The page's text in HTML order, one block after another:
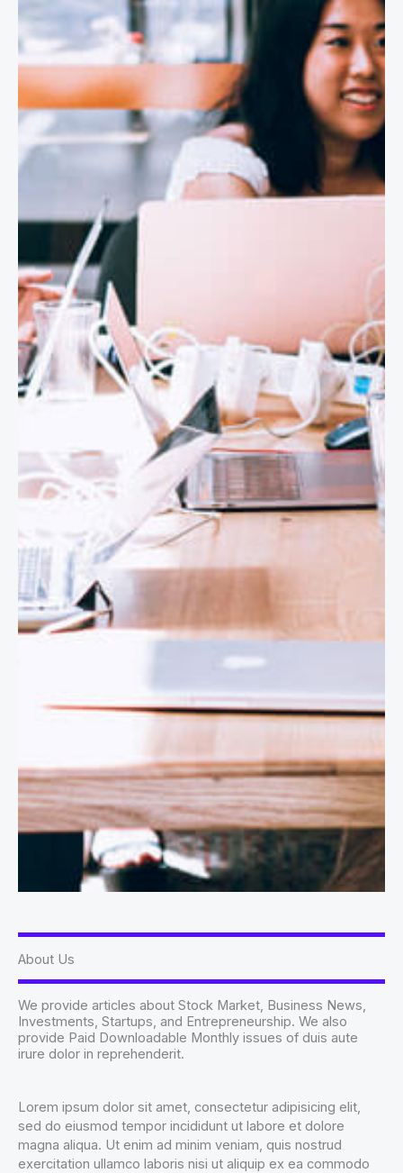
About Us
We provide articles about Stock Market, Business News,
Investments, Startups, and Entrepreneurship. We also
provide Paid Downloadable Monthly issues of duis aute
irure dolor in reprehenderit.
Lorem ipsum dolor sit amet, consectetur adipisicing elit,
sed do eiusmod tempor incididunt ut labore et dolore
magna aliqua. Ut enim ad minim veniam, quis nostrud
exercitation ullamco laboris nisi ut aliquip ex ea commodo